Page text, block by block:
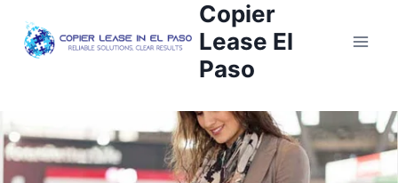
Copier
Lease El
Paso